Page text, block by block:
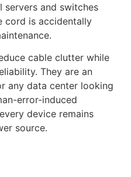
and switches
cord is accidentally
cable clutter while
They are an
any data center looking
error-induced
device remains
source.